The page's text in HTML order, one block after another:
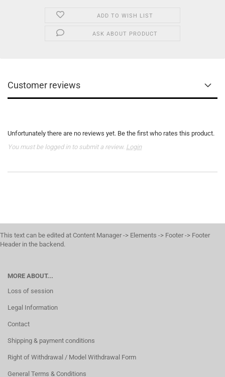
ADD TO WISH LIST
ASK ABOUT PRODUCT
Customer reviews
Unfortunately there are no reviews yet. Be the first who rates this product.
You must be logged in to submit a review. Login
This text can be edited at Content Manager -> Elements -> Footer -> Footer
Header in the backend.
MORE ABOUT...
Loss of session
Legal Information
Contact
Shipping & payment conditions
Right of Withdrawal / Model Withdrawal Form
General Terms & Conditions